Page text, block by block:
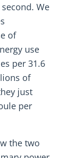
We
of
use
per 31.6
of
just
per
the two